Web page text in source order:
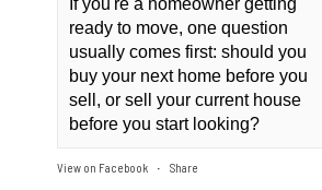
If you're a homeowner getting
ready to move, one question
usually comes first: should you
buy your next home before you
sell, or sell your current house
before you start looking?
View on Facebook · Share